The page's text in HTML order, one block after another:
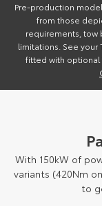
Pre-production
from those
requirements, tow
limitations. See your
fitted with optional
With 150kW of
variants (420Nm
to